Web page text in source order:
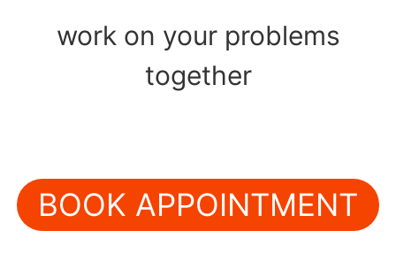
work on your problems
together
BOOK APPOINTMENT